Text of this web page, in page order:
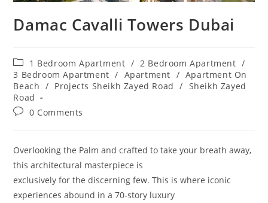
Damac Cavalli Towers Dubai
Post
category:
1 Bedroom Apartment / 2 Bedroom Apartment /
3 Bedroom Apartment / Apartment / Apartment On
Beach / Projects Sheikh Zayed Road / Sheikh Zayed
Road
Post0 Comments
Overlooking the Palm and crafted to take your breath away,
this architectural masterpiece is
exclusively for the discerning few. This is where iconic
experiences abound in a 70-story luxury